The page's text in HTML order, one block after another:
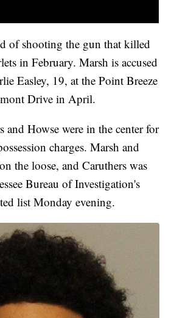
of shooting the gun that killed
in February. Marsh is accused
Easley, 19, at the Point Breeze
Drive in April.
and Howse were in the center for
charges. Marsh and
the loose, and Caruthers was
Bureau of Investigation's
list Monday evening.